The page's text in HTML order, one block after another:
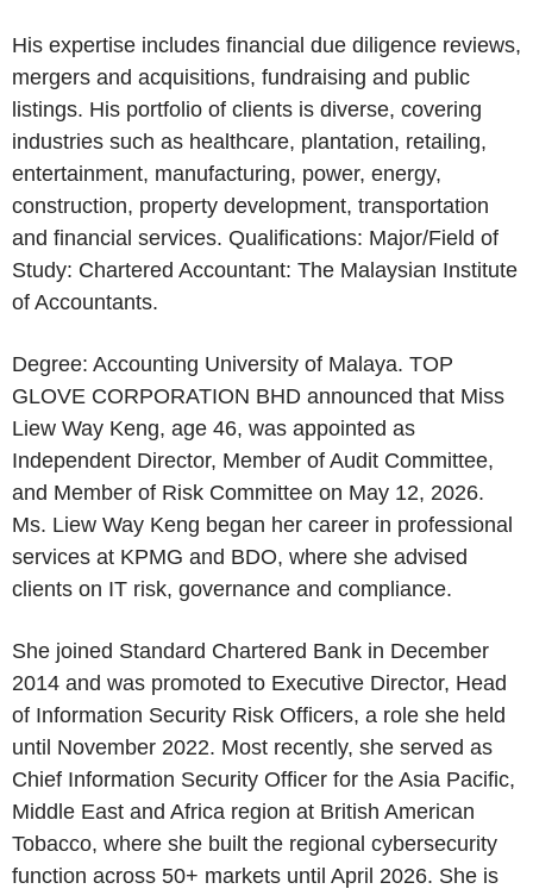
His expertise includes financial due diligence reviews,
mergers and acquisitions, fundraising and public
listings. His portfolio of clients is diverse, covering
industries such as healthcare, plantation, retailing,
entertainment, manufacturing, power, energy,
construction, property development, transportation
and financial services. Qualifications: Major/Field of
Study: Chartered Accountant: The Malaysian Institute
of Accountants.
Degree: Accounting University of Malaya. TOP
GLOVE CORPORATION BHD announced that Miss
Liew Way Keng, age 46, was appointed as
Independent Director, Member of Audit Committee,
and Member of Risk Committee on May 12, 2026.
Ms. Liew Way Keng began her career in professional
services at KPMG and BDO, where she advised
clients on IT risk, governance and compliance.
She joined Standard Chartered Bank in December
2014 and was promoted to Executive Director, Head
of Information Security Risk Officers, a role she held
until November 2022. Most recently, she served as
Chief Information Security Officer for the Asia Pacific,
Middle East and Africa region at British American
Tobacco, where she built the regional cybersecurity
function across 50+ markets until April 2026. She is